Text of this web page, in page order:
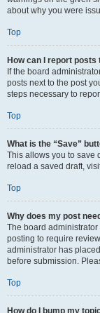
about why you were
Top
How can I report
If the board
posts next to the post
steps necessary to
Top
What is the “Save”
This allows you to save
reload a saved draft,
Top
Why does my post
The board
posting to require
administrator has
before submission.
Top
How do I bump my